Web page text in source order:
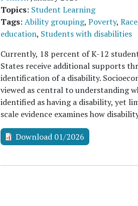
Topics: Student Learning
Tags: Ability grouping, Poverty,
education, Students with disabilities
Currently, 18 percent of K-12
States receive additional supports
identification of a disability.
viewed as central to understanding
identified as having a disability, yet
scale evidence examines how
Download 01/2026